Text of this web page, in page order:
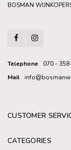
BOSMAN
Telephone
070 -
Mail
CUSTOMER
CATEGORIES